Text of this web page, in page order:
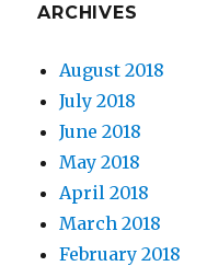
ARCHIVES
August 2018
July 2018
June 2018
May 2018
April 2018
March 2018
February 2018